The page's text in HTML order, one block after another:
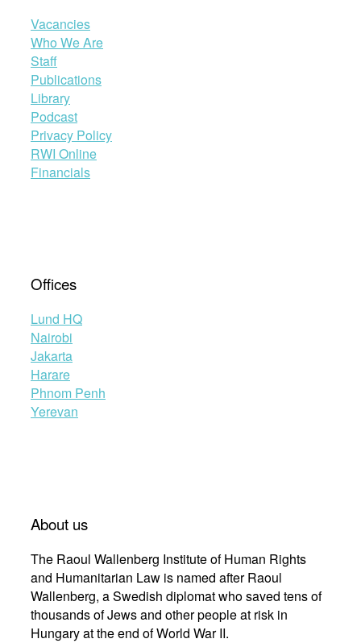
Vacancies
Who We Are
Staff
Publications
Library
Podcast
Privacy Policy
RWI Online
Financials
Offices
Lund HQ
Nairobi
Jakarta
Harare
Phnom Penh
Yerevan
About us
The Raoul Wallenberg Institute of Human Rights
and Humanitarian Law is named after Raoul
Wallenberg, a Swedish diplomat who saved tens of
thousands of Jews and other people at risk in
Hungary at the end of World War II.